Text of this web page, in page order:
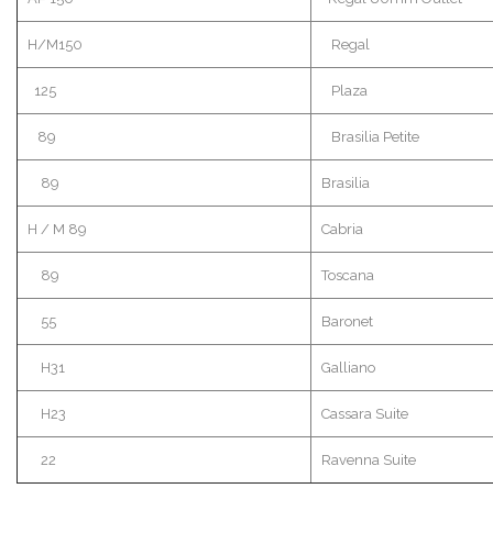
H/M150 Regal
125 Plaza
89 Brasilia Petite
89 Brasilia
H / M 89 Cabria
89 Toscana
55 Baronet
H31 Galliano
H23 Cassara Suite
22 Ravenna Suite